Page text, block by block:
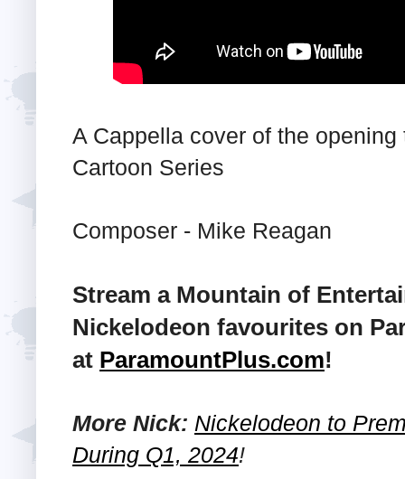
A Cappella cover of the
Cartoon Series
Composer - Mike Reagan
Stream a Mountain of
Nickelodeon favourites on
at ParamountPlus.com!
More Nick: Nickelodeon to
During Q1, 2024!